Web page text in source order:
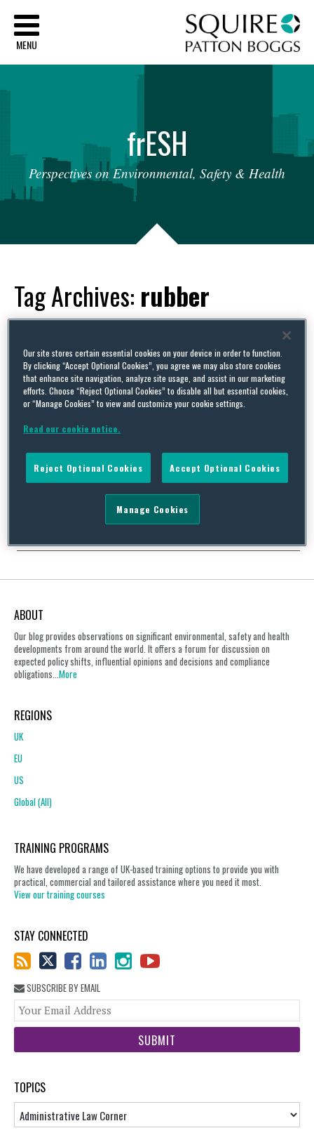
MENU
frESH
Perspectives on Environmental, Safety & Health
Tag Archives: rubber
August 2018 Update: Key Developments in UK and EU
Environment, Safety and Health Law, Procedure and Policy
Horizons: Key Developments in UK & EU Environment, Safety
and Health Law, Procedure and Policy”. In the August edition, we
look at a host of relevant new developments in the
environmental, safety and health sector. Top stories this month
include: The Home Office’s report into …
ABOUT
Our blog provides observations on significant environmental, safety and health
developments from around the world. It offers a forum for discussion on
expected policy shifts, influential opinions and decisions and compliance
obligations...More
REGIONS
UK
EU
US
Global (All)
TRAINING PROGRAMS
We have developed a range of UK-based training options to provide you with
practical, commercial and tailored assistance where you need it most.
View our training courses
STAY CONNECTED
SUBSCRIBE BY EMAIL
TOPICS
Topics
Our site stores certain essential cookies on your device in order to function.
By clicking “Accept Optional Cookies”, you agree we may also store cookies
that enhance site navigation, analyze site usage, and assist in our marketing
efforts. Choose “Reject Optional Cookies” to disable all but essential cookies,
or “Manage Cookies” to view and customize your cookie settings.
Read our cookie notice.
Reject Optional Cookies Accept Optional Cookies
Manage Cookies